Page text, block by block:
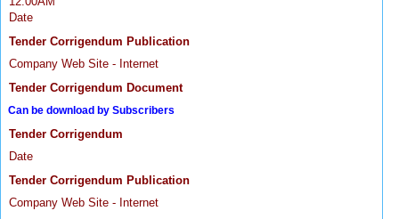
Date
Tender Corrigendum Publication
Company Web Site - Internet
Tender Corrigendum Document
Can be download by Subscribers
Tender Corrigendum
Date
Tender Corrigendum Publication
Company Web Site - Internet